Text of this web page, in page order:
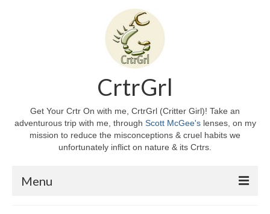
CrtrGrl
Get Your Crtr On with me, CrtrGrl (Critter Girl)! Take an
adventurous trip with me, through Scott McGee'slenses, on my
mission to reduce the misconceptions & cruel habits we
unfortunately inflict on nature & its Crtrs.
Menu